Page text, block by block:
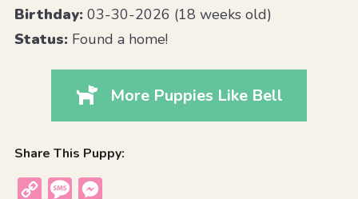
Birthday:03-30-2026 (18 weeks old)
Status:Found a home!
More Puppies Like Bell
Share This Puppy:
Copy
Message